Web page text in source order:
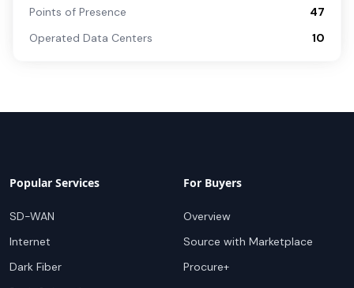
Points of Presence
47
Operated Data Centers
10
Popular Services
SD-WAN
Internet
Dark Fiber
For Buyers
Overview
Source with Marketplace
Procure+